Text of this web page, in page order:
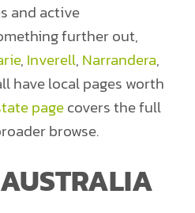
and active
further out,
, Inverell, Narrandera,
have local pages worth
pagecovers the full
browse.